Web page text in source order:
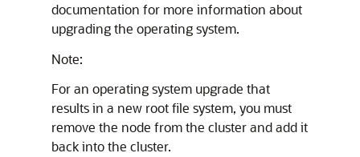
documentation for more information about
upgrading the operating system.
Note:
For an operating system upgrade that
results in a new root file system, you must
remove the node from the cluster and add it
back into the cluster.